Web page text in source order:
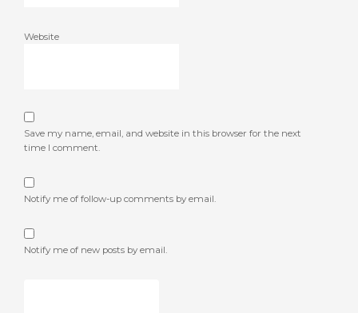
Website
Save my name, email, and website in this browser for the next
time I comment.
Notify me of follow-up comments by email.
Notify me of new posts by email.